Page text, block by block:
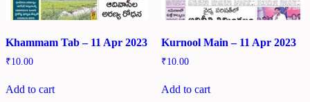
Khammam Tab – 11 Apr 2023
₹10.00
Add to cart
Kurnool Main – 11 Apr 2023
₹10.00
Add to cart